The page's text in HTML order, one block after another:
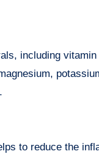
including
to reduce the